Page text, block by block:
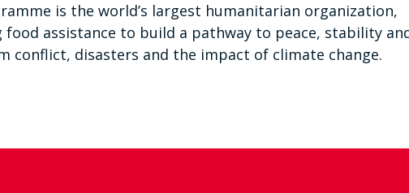
is the world’s largest humanitarian organization,
food assistance to build a pathway to peace, stability
conflict, disasters and the impact of climate change.